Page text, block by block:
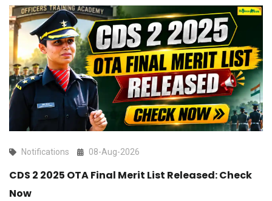
Notifications 08-Aug-2026
CDS 2 2025 OTA Final Merit List Released: Check
Now